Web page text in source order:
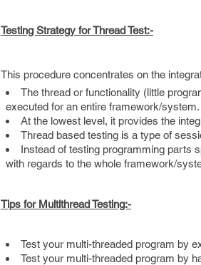
Testing Strategy for Thread Test:-
This procedure concentrates on the
The thread or functionality (little
executed for an entire framework/system.
At the lowest level, it provides the
Thread based testing is a type of
Instead of testing programming parts
with regards to the whole framework/
Tips for Multithread Testing:-
Test your multi-threaded program by
Test your multi-threaded program by